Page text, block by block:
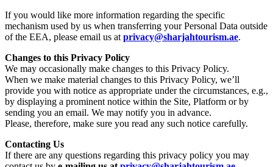
If you would like more information regarding the specific
mechanism used by us when transferring your Personal Data outside
of the EEA, please email us at privacy@sharjahtourism.ae.
Changes to this Privacy Policy
We may occasionally make changes to this Privacy Policy.
When we make material changes to this Privacy Policy, we’ll
provide you with notice as appropriate under the circumstances, e.g.,
by displaying a prominent notice within the Site, Platform or by
sending you an email. We may notify you in advance.
Please, therefore, make sure you read any such notice carefully.
Contacting Us
If there are any questions regarding this privacy policy you may